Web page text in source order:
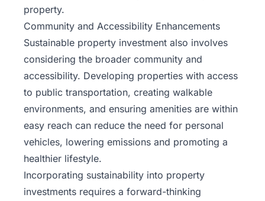
property.
Community and Accessibility Enhancements
Sustainable property investment also involves
considering the broader community and
accessibility. Developing properties with access
to public transportation, creating walkable
environments, and ensuring amenities are within
easy reach can reduce the need for personal
vehicles, lowering emissions and promoting a
healthier lifestyle.
Incorporating sustainability into property
investments requires a forward-thinking